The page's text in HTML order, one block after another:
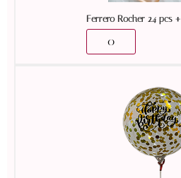
Ferrero Rocher 24 pcs+